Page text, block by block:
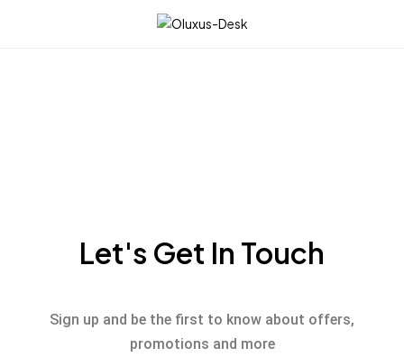
Let's Get In Touch
Sign up and be the first to know about offers,
promotions and more